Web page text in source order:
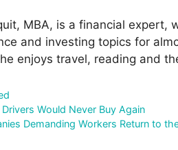
MBA, is a financial expert,
and investing topics for
enjoys travel, reading and
Would Never Buy Again
Demanding Workers Return to